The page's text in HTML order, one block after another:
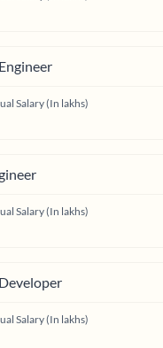
Salary (In lakhs)
Salary (In lakhs)
Salary (In lakhs)